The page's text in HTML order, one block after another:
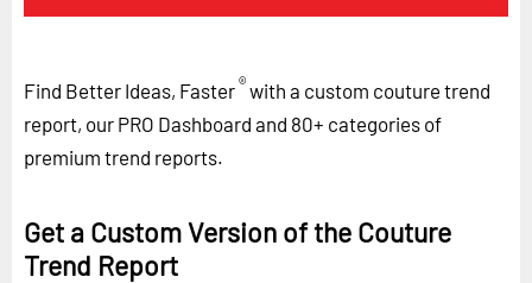
Find Better Ideas, Faster®with a custom couture trend
report, our PRO Dashboard and 80+ categories of
premium trend reports.
Get a Custom Version of the Couture
Trend Report